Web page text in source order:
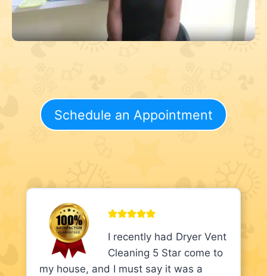
Schedule an Appointment
I recently had Dryer Vent
Cleaning 5 Star come to
my house, and I must say it was a